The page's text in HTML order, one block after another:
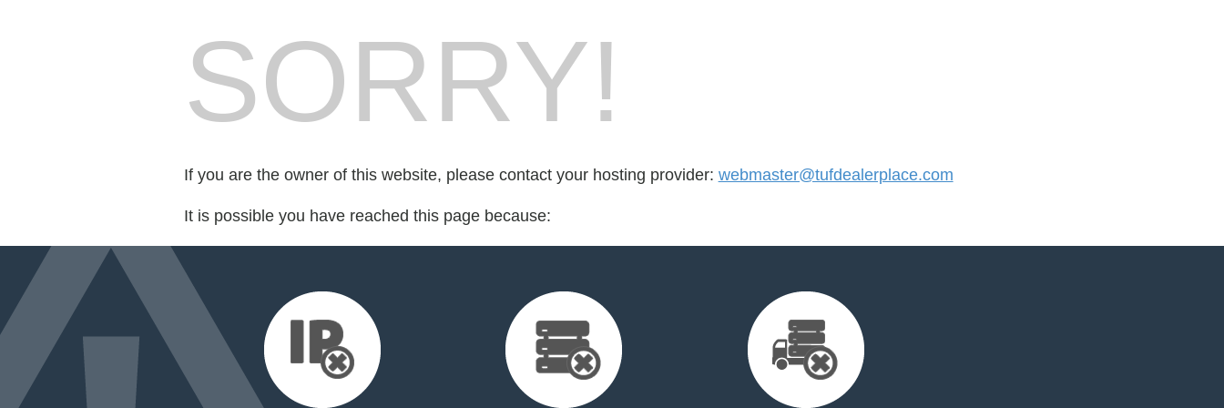
SORRY!
If you are the owner of this website, please contact your hosting provider: webmaster@tufdealerplace.com
It is possible you have reached this page because: